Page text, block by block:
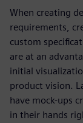
When creating
requirements,
custom
are at an
initial
product vision.
have mock-ups
in their hands